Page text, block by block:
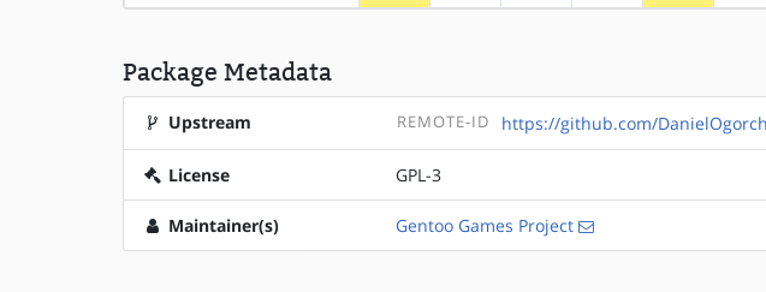
Package Metadata
Upstream REMOTE-ID https://github.com/
License GPL-3
Maintainer(s) Gentoo Games Project